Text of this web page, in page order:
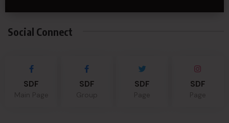
Social Connect
SDF SDF SDF SDF